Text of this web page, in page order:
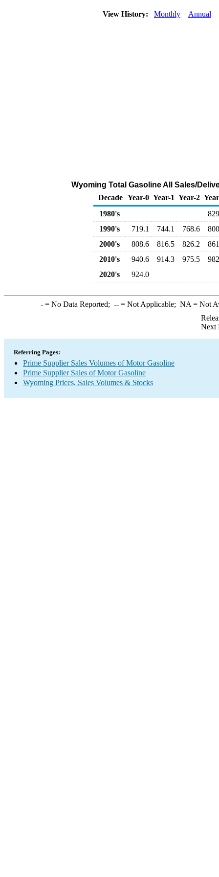
View History: Monthly Annual
Wyoming Total Gasoline All Sales/
Decade Year-0 Year-1 Year-2
1980's
1990's
719.1 744.1 768.6
2000's
808.6 816.5 826.2
2010's
940.6 914.3 975.5
2020's
924.0
-= No Data Reported; --= Not Applicable; NA = Not
Next
Referring Pages:
Prime Supplier Sales Volumes of Motor Gasoline
Prime Supplier Sales of Motor Gasoline
Wyoming Prices, Sales Volumes & Stocks